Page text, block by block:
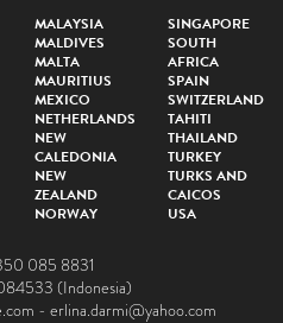
MALAYSIA
MALDIVES
MALTA
MAURITIUS
MEXICO
NETHERLANDS
NEW
CALEDONIA
NEW
ZEALAND
NORWAY
SINGAPORE
SOUTH
AFRICA
SPAIN
SWITZERLAND
TAHITI
THAILAND
TURKEY
TURKS AND
CAICOS
USA
085 8831
(Indonesia)
- erlina.darmi@yahoo.com